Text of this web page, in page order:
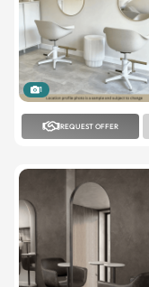
1
REQUEST OFFER